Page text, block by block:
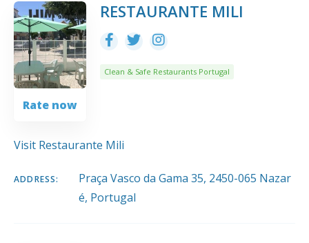
Rate now
RESTAURANTE MILI
Clean & Safe Restaurants Portugal
Visit Restaurante Mili
ADDRESS:
Praça Vasco da Gama 35, 2450-065 Nazar
é, Portugal